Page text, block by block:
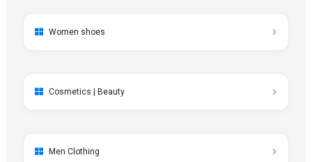
Women shoes
Cosmetics | Beauty
Men Clothing